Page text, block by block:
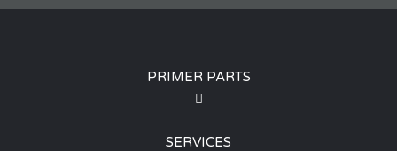
PRIMER PARTS
SERVICES